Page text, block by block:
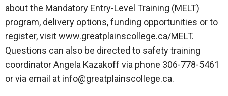
about the Mandatory Entry-Level Training (MELT)
program, delivery options, funding opportunities or to
register, visit www.greatplainscollege.ca/MELT.
Questions can also be directed to safety training
coordinator Angela Kazakoff via phone 306-778-5461
or via email at info@greatplainscollege.ca.